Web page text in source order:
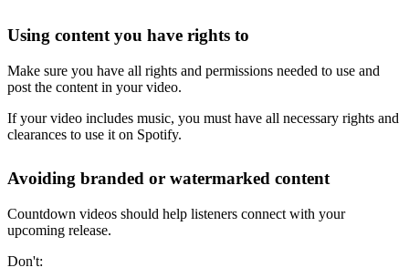
Using content you have rights to
Make sure you have all rights and permissions needed to use and
post the content in your video.
If your video includes music, you must have all necessary rights and
clearances to use it on Spotify.
Avoiding branded or watermarked content
Countdown videos should help listeners connect with your
upcoming release.
Don't: